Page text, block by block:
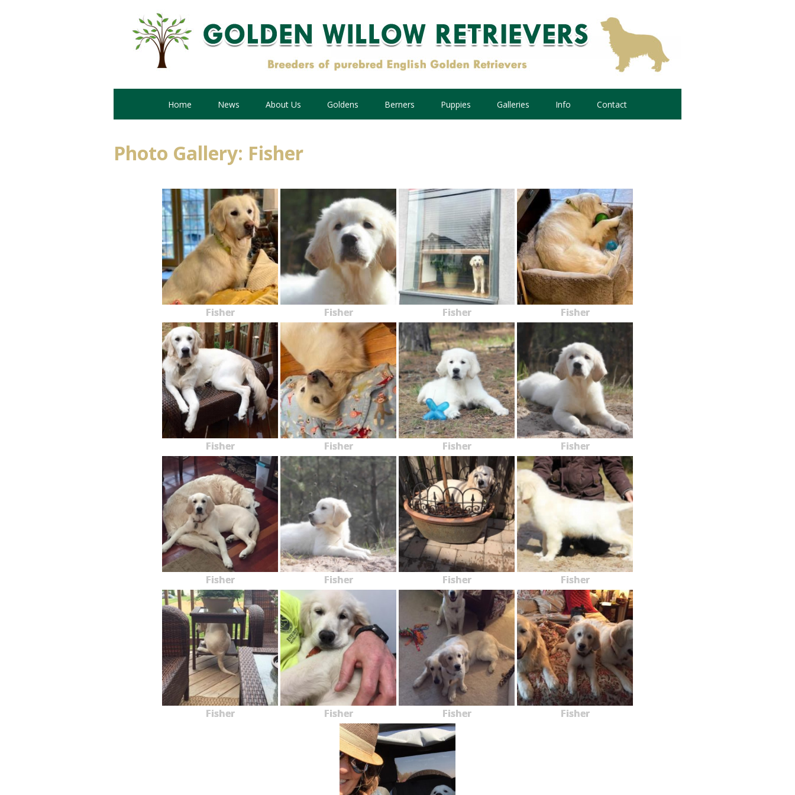
Home News About Us Goldens Berners Puppies Galleries Info Contact
Photo Gallery: Fisher
Fisher Fisher Fisher Fisher
Fisher Fisher Fisher Fisher
Fisher Fisher Fisher Fisher
Fisher Fisher Fisher Fisher